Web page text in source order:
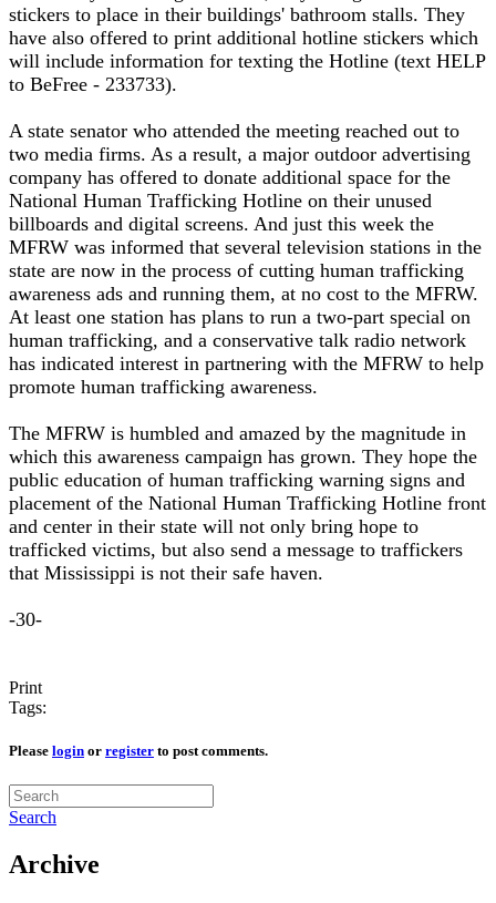
stickers to place in their buildings' bathroom stalls. They
have also offered to print additional hotline stickers which
will include information for texting the Hotline (text HELP
to BeFree - 233733).
A state senator who attended the meeting reached out to
two media firms. As a result, a major outdoor advertising
company has offered to donate additional space for the
National Human Trafficking Hotline on their unused
billboards and digital screens. And just this week the
MFRW was informed that several television stations in the
state are now in the process of cutting human trafficking
awareness ads and running them, at no cost to the MFRW.
At least one station has plans to run a two-part special on
human trafficking, and a conservative talk radio network
has indicated interest in partnering with the MFRW to help
promote human trafficking awareness.
The MFRW is humbled and amazed by the magnitude in
which this awareness campaign has grown. They hope the
public education of human trafficking warning signs and
placement of the National Human Trafficking Hotline front
and center in their state will not only bring hope to
trafficked victims, but also send a message to traffickers
that Mississippi is not their safe haven.
-30-
Print
Tags:
Please login or register to post comments.
Search
Archive